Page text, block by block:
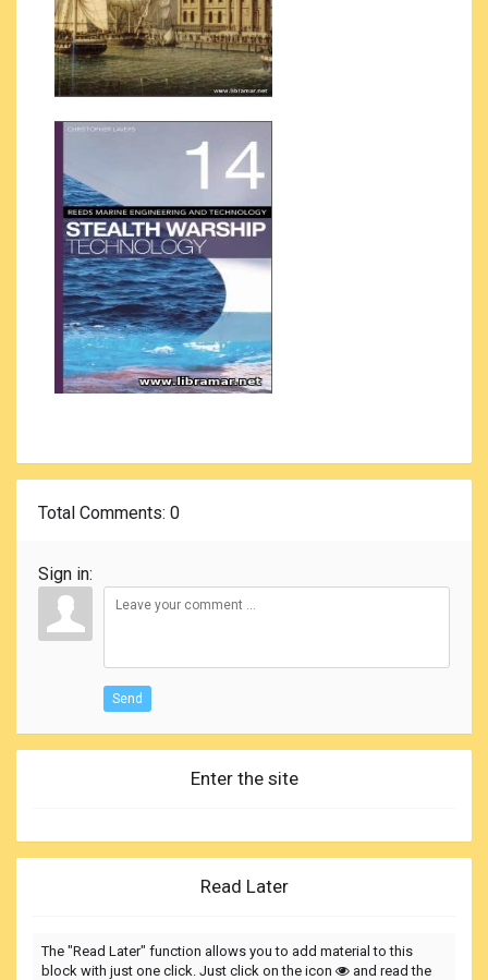
Total Comments: 0
Sign in:
Send
Enter the site
Read Later
The "Read Later" function allows you to add material to this
block with just one click. Just click on the icon
and read the